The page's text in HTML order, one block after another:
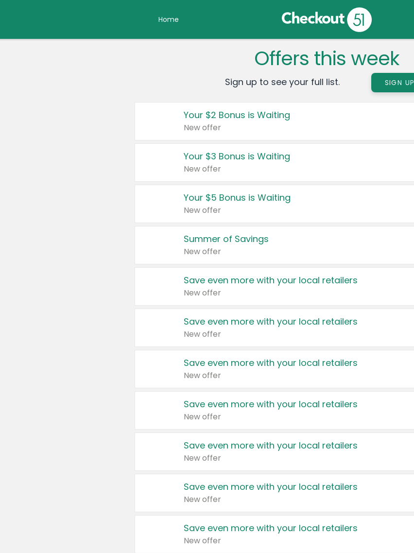
Home
Offers this week
Sign up to see your full list. SIGN UP
Your $2 Bonus is Waiting
New offer
Your $3 Bonus is Waiting
New offer
Your $5 Bonus is Waiting
New offer
Summer of Savings
New offer
Save even more with your local retailers
New offer
Save even more with your local retailers
New offer
Save even more with your local retailers
New offer
Save even more with your local retailers
New offer
Save even more with your local retailers
New offer
Save even more with your local retailers
New offer
Save even more with your local retailers
New offer